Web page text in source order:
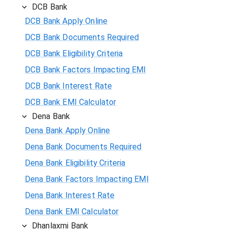
DCB Bank
DCB Bank Apply Online
DCB Bank Documents Required
DCB Bank Eligibility Criteria
DCB Bank Factors Impacting EMI
DCB Bank Interest Rate
DCB Bank EMI Calculator
Dena Bank
Dena Bank Apply Online
Dena Bank Documents Required
Dena Bank Eligibility Criteria
Dena Bank Factors Impacting EMI
Dena Bank Interest Rate
Dena Bank EMI Calculator
Dhanlaxmi Bank